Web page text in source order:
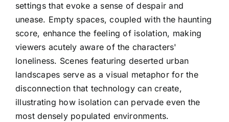
settings that evoke a sense of despair and
unease. Empty spaces, coupled with the haunting
score, enhance the feeling of isolation, making
viewers acutely aware of the characters'
loneliness. Scenes featuring deserted urban
landscapes serve as a visual metaphor for the
disconnection that technology can create,
illustrating how isolation can pervade even the
most densely populated environments.